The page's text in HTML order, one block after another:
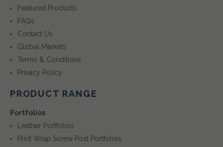
Featured Products
FAQs
Contact Us
Global Markets
Terms & Conditions
Privacy Policy
PRODUCT RANGE
Portfolios
Leather Portfolios
Print Wrap Screw Post Portfolios